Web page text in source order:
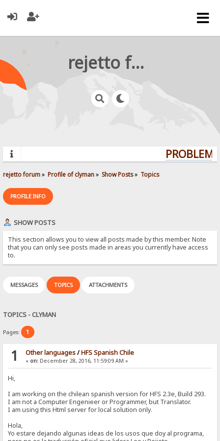
rejetto forum
rejetto forum» Profile of clyman» Show Posts» Topics
PROFILE INFO
SHOW POSTS
This section allows you to view all posts made by this member. Note
that you can only see posts made in areas you currently have access
to.
MESSAGES TOPICS ATTACHMENTS
TOPICS - CLYMAN
Pages: 1
1 Other languages/HFS Spanish Chile
« on:December 28, 2016, 11:59:09 AM »
Hi,
I am working on the chilean spanish version for HFS 2.3e, Build 293.
I am not a Computer Engenieer or Programmer, but Translator.
I am using this Html server for local solution only.
Hola,
Yo estare dejando algunas ideas de los usos que doy al programa,